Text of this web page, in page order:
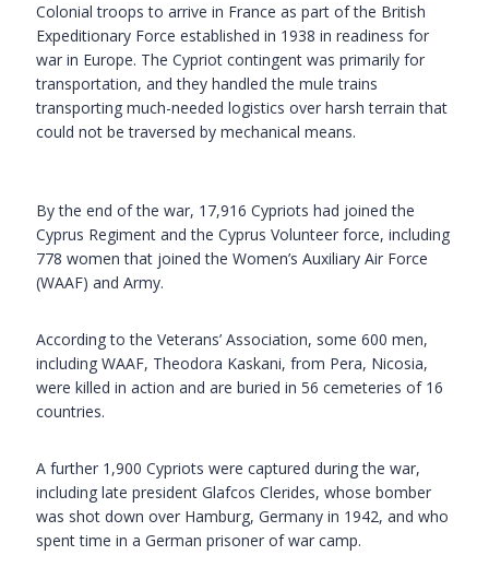
Colonial troops to arrive in France as part of the British
Expeditionary Force established in 1938 in readiness for
war in Europe. The Cypriot contingent was primarily for
transportation, and they handled the mule trains
transporting much-needed logistics over harsh terrain that
could not be traversed by mechanical means.
By the end of the war, 17,916 Cypriots had joined the
Cyprus Regiment and the Cyprus Volunteer force, including
778 women that joined the Women’s Auxiliary Air Force
(WAAF) and Army.
According to the Veterans’ Association, some 600 men,
including WAAF, Theodora Kaskani, from Pera, Nicosia,
were killed in action and are buried in 56 cemeteries of 16
countries.
A further 1,900 Cypriots were captured during the war,
including late president Glafcos Clerides, whose bomber
was shot down over Hamburg, Germany in 1942, and who
spent time in a German prisoner of war camp.